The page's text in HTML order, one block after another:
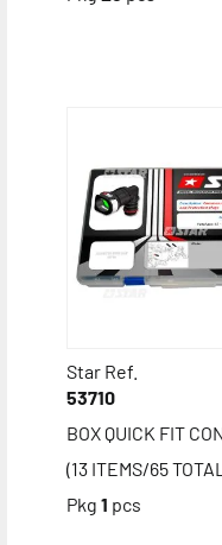
Star Ref.
53710
BOX QUICK FIT
(13 ITEMS/65
Pkg 1 pcs